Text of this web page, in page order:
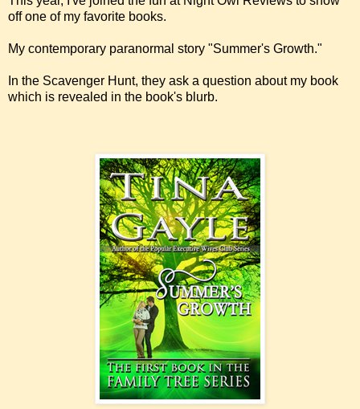
off one of my favorite books.
My contemporary paranormal story "Summer's Growth."
In the Scavenger Hunt, they ask a question about my book
which is revealed in the book's blurb.